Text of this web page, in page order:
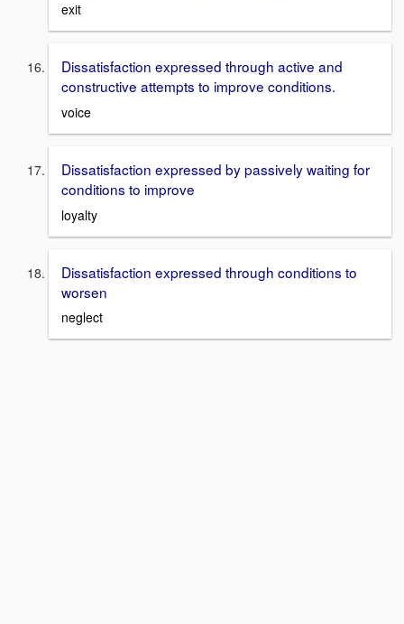
exit
Dissatisfaction expressed through active and
constructive attempts to improve conditions.
voice
Dissatisfaction expressed by passively waiting for
conditions to improve
loyalty
Dissatisfaction expressed through conditions to
worsen
neglect